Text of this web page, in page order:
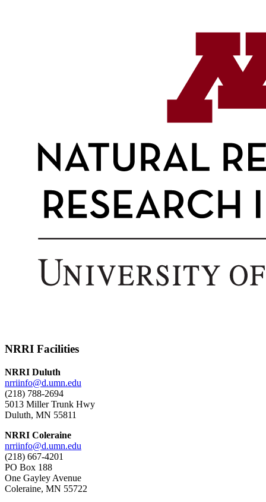
NRRI Facilities
NRRI Duluth
nrriinfo@d.umn.edu
(218) 788-2694
5013 Miller Trunk Hwy
Duluth, MN 55811
NRRI Coleraine
nrriinfo@d.umn.edu
(218) 667-4201
PO Box 188
One Gayley Avenue
Coleraine, MN 55722